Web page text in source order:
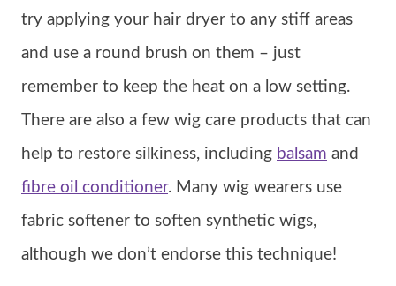
try applying your hair dryer to any stiff areas
and use a round brush on them – just
remember to keep the heat on a low setting.
There are also a few wig care products that can
help to restore silkiness, including balsam and
fibre oil conditioner. Many wig wearers use
fabric softener to soften synthetic wigs,
although we don’t endorse this technique!